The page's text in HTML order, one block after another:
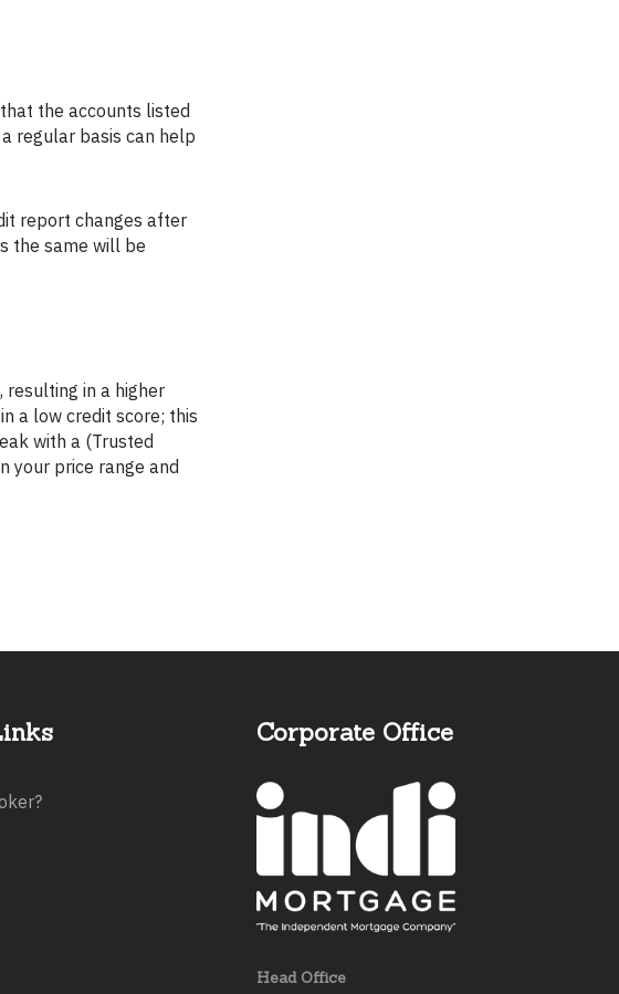
regular basis can help
the same will be
a low credit score; this
with a (Trusted
your price range and
Corporate Office
Head Office